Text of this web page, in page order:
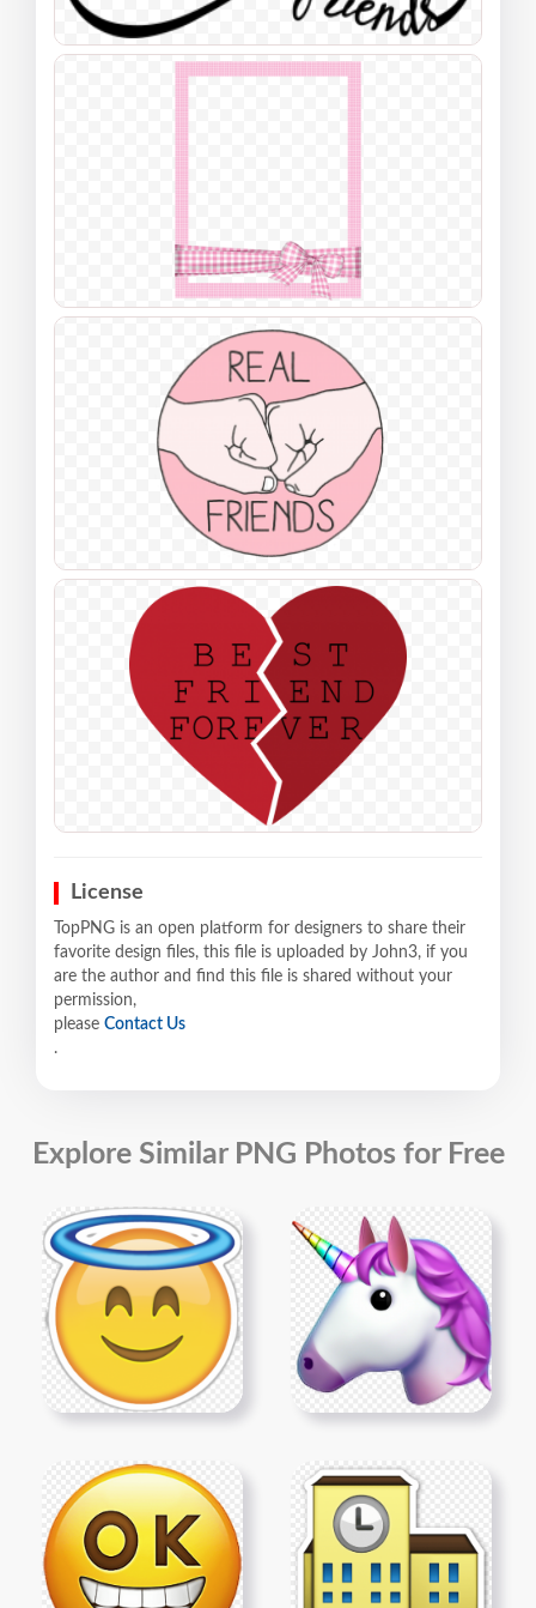
License
TopPNG is an open platform for designers to share their
favorite design files, this file is uploaded by John3, if you
are the author and find this file is shared without your
permission,
please Contact Us
.
Explore Similar PNG Photos for Free